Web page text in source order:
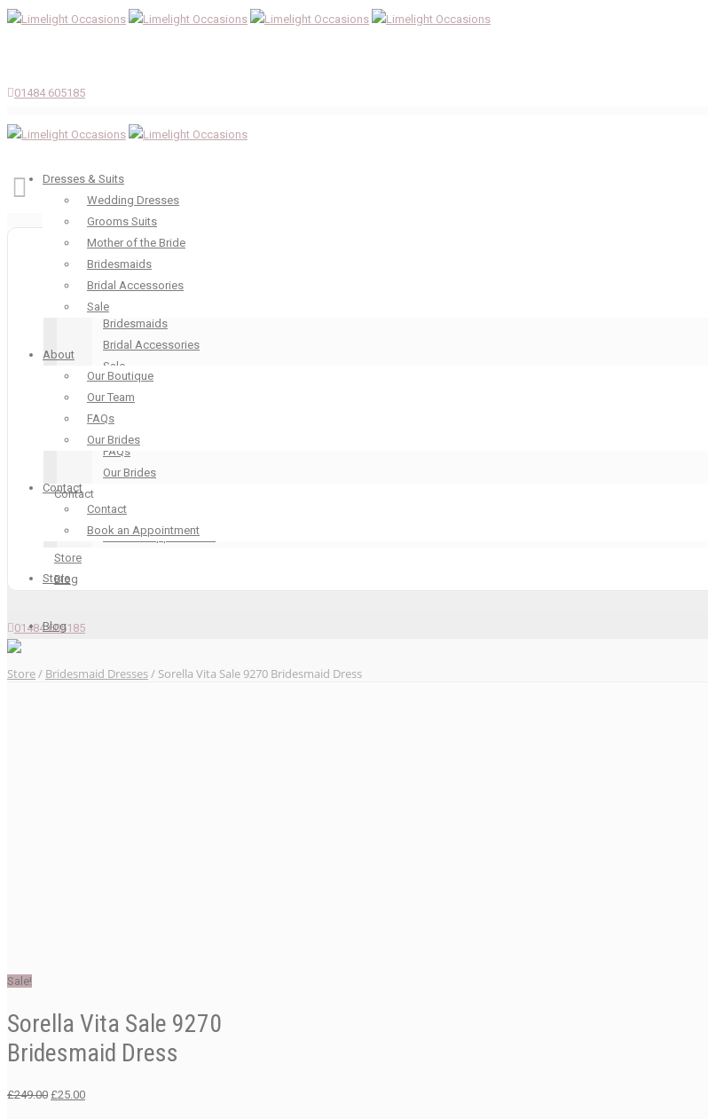
01484 605185
Dresses & Suits
Wedding Dresses
Grooms Suits
Mother of the Bride
Bridesmaids
Bridal Accessories
Sale
About
Our Boutique
Our Team
FAQs
Our Brides
Contact
Contact
Book an Appointment
Store
Blog
Dresses & Suits
Wedding Dresses
Grooms Suits
Mother of the Bride
Bridesmaids
Bridal Accessories
Sale
FAQs
Our Brides
Contact
Contact
Book an Appointment
Store
Blog
01484 605185
Store/ Bridesmaid Dresses/ Sorella Vita Sale 9270 Bridesmaid Dress
Sale!
Sorella Vita Sale 9270
Bridesmaid Dress
£249.00 Original
£25.00Current